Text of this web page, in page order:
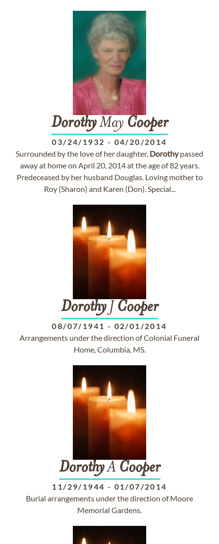
DorothyMay Cooper
03/24/1932 - 04/20/2014
Surrounded by the love of her daughter, Dorothypassed
away at home on April 20, 2014 at the age of 82 years.
Predeceased by her husband Douglas. Loving mother to
Roy (Sharon) and Karen (Don). Special...
DorothyJ Cooper
08/07/1941 - 02/01/2014
Arrangements under the direction of Colonial Funeral
Home, Columbia, MS.
DorothyA Cooper
11/29/1944 - 01/07/2014
Burial arrangements under the direction of Moore
Memorial Gardens.